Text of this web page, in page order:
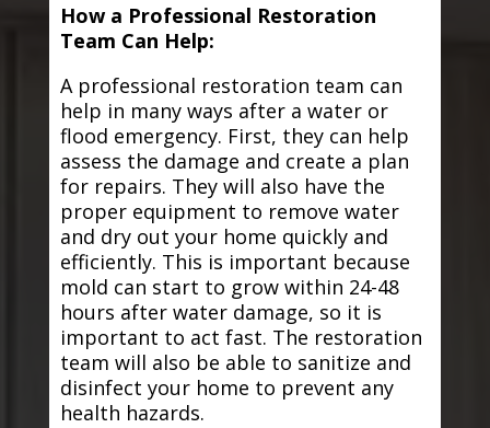
How a Professional Restoration
Team Can Help:
A professional restoration team can
help in many ways after a water or
flood emergency. First, they can help
assess the damage and create a plan
for repairs. They will also have the
proper equipment to remove water
and dry out your home quickly and
efficiently. This is important because
mold can start to grow within 24-48
hours after water damage, so it is
important to act fast. The restoration
team will also be able to sanitize and
disinfect your home to prevent any
health hazards.